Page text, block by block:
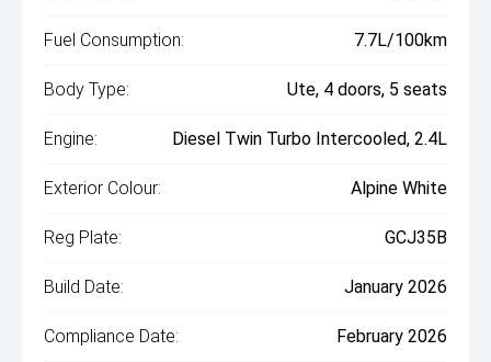
Fuel Consumption: 7.7L/100km
Body Type: Ute, 4 doors, 5 seats
Engine: Diesel Twin Turbo Intercooled, 2.4L
Exterior Colour: Alpine White
Reg Plate: GCJ35B
Build Date: January 2026
Compliance Date: February 2026